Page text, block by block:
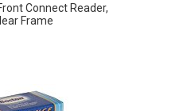
Connect Reader,
Frame